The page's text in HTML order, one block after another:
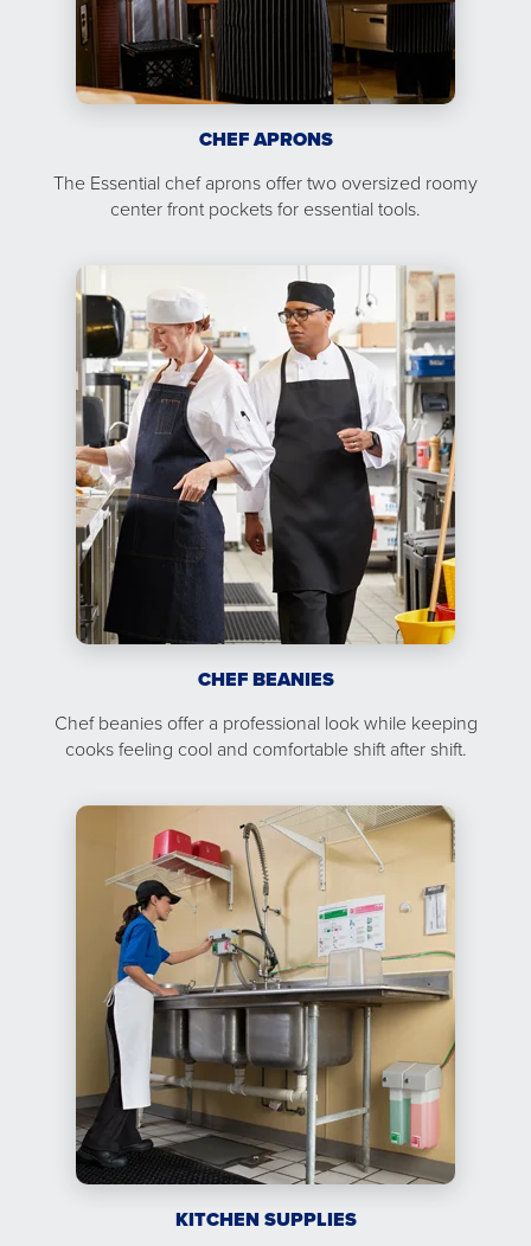
CHEF APRONS
The Essential chef aprons offer two oversized roomy
center front pockets for essential tools.
CHEF BEANIES
Chef beanies offer a professional look while keeping
cooks feeling cool and comfortable shift after shift.
KITCHEN SUPPLIES